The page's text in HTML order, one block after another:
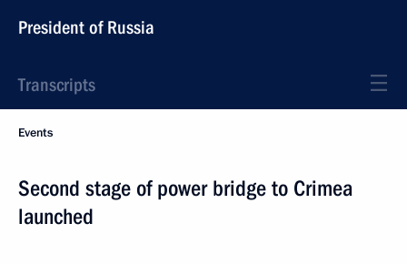
President of Russia
Transcripts
Events
Second stage of power bridge to Crimea
launched